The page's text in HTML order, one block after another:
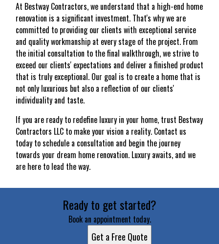
At Bestway Contractors, we understand that a high-end home
renovation is a significant investment. That's why we are
committed to providing our clients with exceptional service
and quality workmanship at every stage of the project. From
the initial consultation to the final walkthrough, we strive to
exceed our clients' expectations and deliver a finished product
that is truly exceptional. Our goal is to create a home that is
not only luxurious but also a reflection of our clients'
individuality and taste.
If you are ready to redefine luxury in your home, trust Bestway
Contractors LLC to make your vision a reality. Contact us
today to schedule a consultation and begin the journey
towards your dream home renovation. Luxury awaits, and we
are here to lead the way.
Ready to get started?
Book an appointment today.
Get a Free Quote